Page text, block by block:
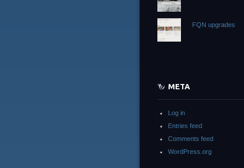
FQN upgrades
META
Log in
Entries feed
Comments feed
WordPress.org